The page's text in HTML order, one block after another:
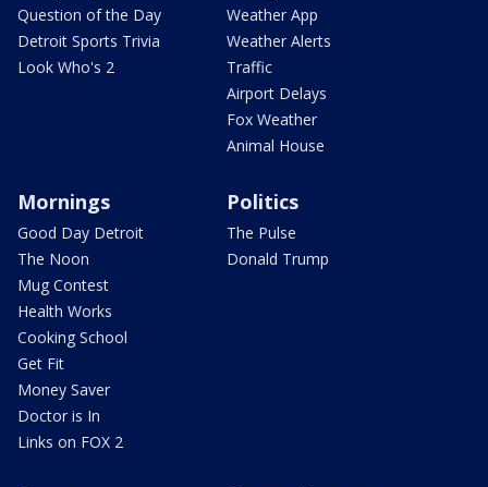
Question of the Day
Detroit Sports Trivia
Look Who's 2
Weather App
Weather Alerts
Traffic
Airport Delays
Fox Weather
Animal House
Mornings
Good Day Detroit
The Noon
Mug Contest
Health Works
Cooking School
Get Fit
Money Saver
Doctor is In
Links on FOX 2
Politics
The Pulse
Donald Trump